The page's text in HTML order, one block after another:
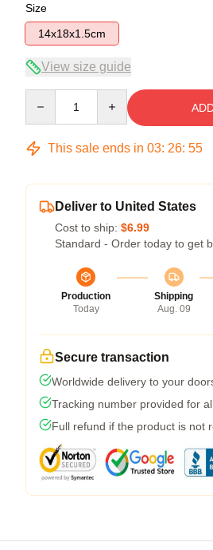
Size
14x18x1.5cm
View size guide
This sale ends in 03: 26: 54
Deliver to United States
Cost to ship: $6.99
Standard - Order today to get
Production
Today
Shipping
Aug. 09
Secure transaction
Worldwide delivery to your
Tracking number provided for
Full refund if the product is not